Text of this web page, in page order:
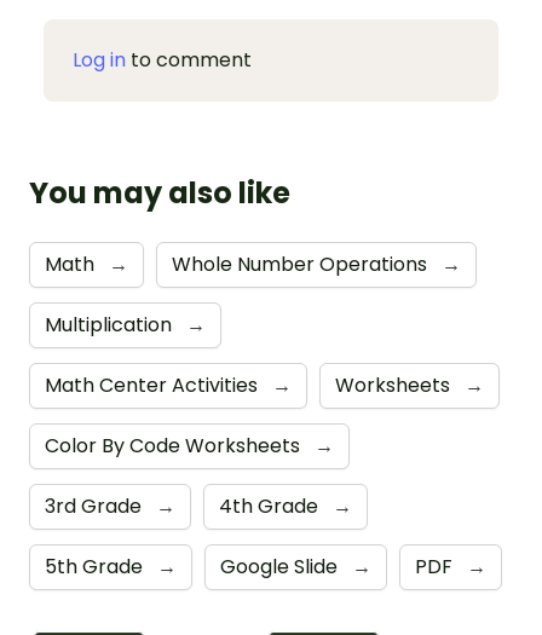
Log in to comment
You may also like
Math → Whole Number Operations →
Multiplication →
Math Center Activities → Worksheets →
Color By Code Worksheets →
3rd Grade → 4th Grade →
5th Grade → Google Slide → PDF →